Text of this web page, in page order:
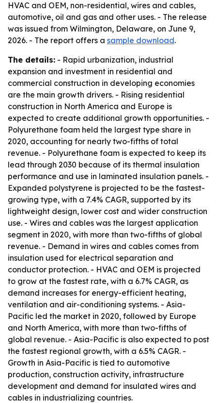
HVAC and OEM, non-residential, wires and cables,
automotive, oil and gas and other uses. - The release
was issued from Wilmington, Delaware, on June 9,
2026. - The report offers a sample download.
The details: - Rapid urbanization, industrial
expansion and investment in residential and
commercial construction in developing economies
are the main growth drivers. - Rising residential
construction in North America and Europe is
expected to create additional growth opportunities. -
Polyurethane foam held the largest type share in
2020, accounting for nearly two-fifths of total
revenue. - Polyurethane foam is expected to keep its
lead through 2030 because of its thermal insulation
performance and use in laminated insulation panels. -
Expanded polystyrene is projected to be the fastest-
growing type, with a 7.4% CAGR, supported by its
lightweight design, lower cost and wider construction
use. - Wires and cables was the largest application
segment in 2020, with more than two-fifths of global
revenue. - Demand in wires and cables comes from
insulation used for electrical separation and
conductor protection. - HVAC and OEM is projected
to grow at the fastest rate, with a 6.7% CAGR, as
demand increases for energy-efficient heating,
ventilation and air-conditioning systems. - Asia-
Pacific led the market in 2020, followed by Europe
and North America, with more than two-fifths of
global revenue. - Asia-Pacific is also expected to post
the fastest regional growth, with a 6.5% CAGR. -
Growth in Asia-Pacific is tied to automotive
production, construction activity, infrastructure
development and demand for insulated wires and
cables in industrializing countries.